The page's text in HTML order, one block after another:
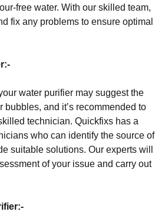
free water. With our skilled team,
fix any problems to ensure optimal
water purifier may suggest the
bubbles, and it’s recommended to
technician. Quickfixs has a
who can identify the source of
suitable solutions. Our experts will
of your issue and carry out